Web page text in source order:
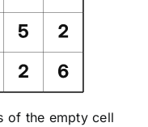
of the empty cell